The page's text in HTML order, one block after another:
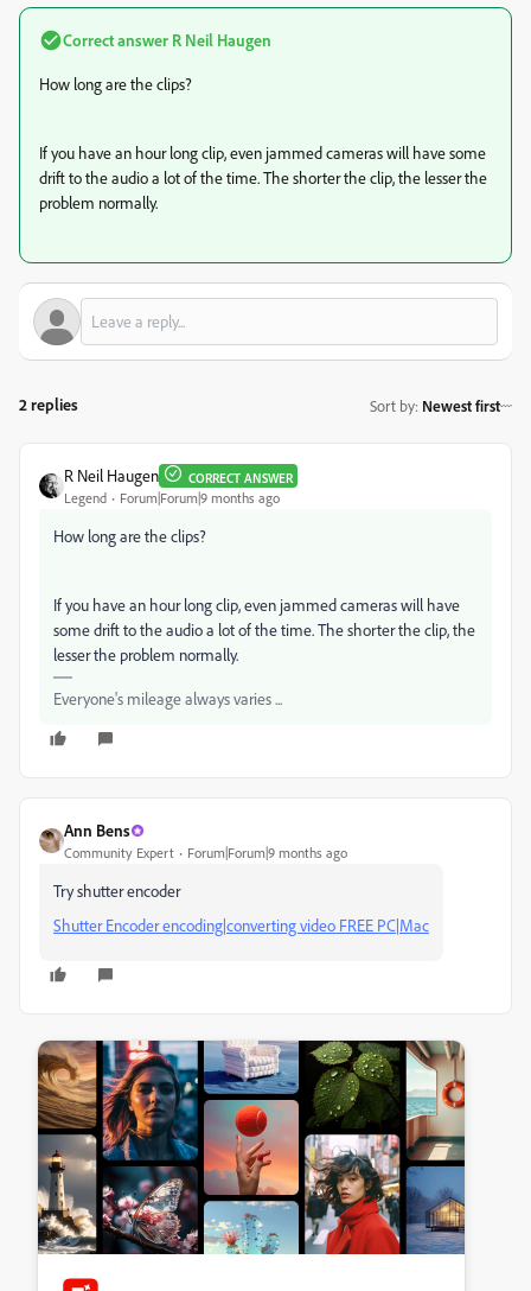
Correct answer R Neil Haugen
How long are the clips?
If you have an hour long clip, even jammed cameras will have some
drift to the audio a lot of the time. The shorter the clip, the lesser the
problem normally.
2 replies Sort by: Newest first
R Neil Haugen CORRECT ANSWER
Legend Forum|Forum|9 months ago
How long are the clips?
If you have an hour long clip, even jammed cameras will have
some drift to the audio a lot of the time. The shorter the clip, the
lesser the problem normally.
Everyone's mileage always varies ...
Ann Bens
Community Expert Forum|Forum|9 months ago
Try shutter encoder
Shutter Encoder encoding|converting video FREE PC|Mac